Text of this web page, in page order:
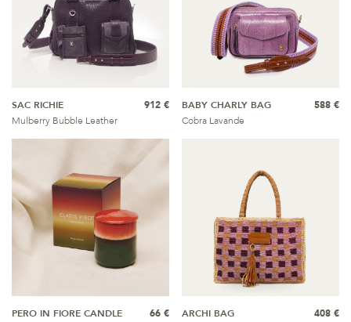
SAC RICHIE
Mulberry Bubble Leather
912 €
BABY CHARLY BAG
Cobra Lavande
588 €
PERO IN FIORE CANDLE
66 €
ARCHI BAG
408 €